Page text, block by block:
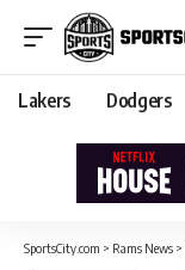
Lakers Dodgers
SportsCity.com > Rams News >